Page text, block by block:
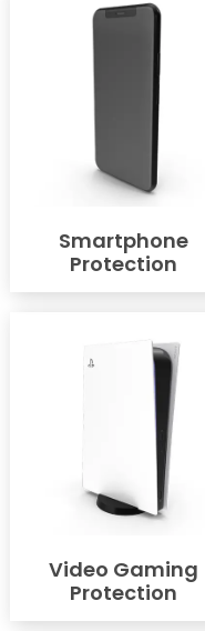
Smartphone
Protection
Video Gaming
Protection